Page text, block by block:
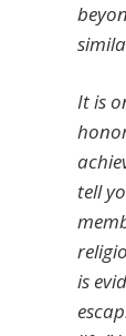
It is
tell
is